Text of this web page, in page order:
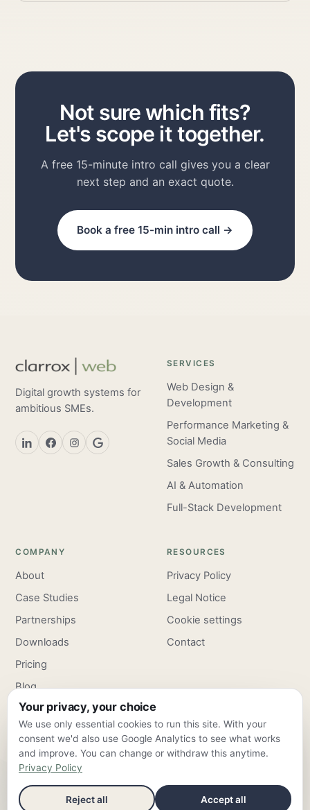
Not sure which fits?
Let's scope it together.
A free 15-minute intro call gives you a clear
next step and an exact quote.
Book a free 15-min intro call →
Digital growth systems for
ambitious SMEs.
SERVICES
Web Design &
Development
Performance Marketing &
Social Media
Sales Growth & Consulting
AI & Automation
Full-Stack Development
COMPANY
About
Case Studies
Partnerships
Downloads
Pricing
Blog
Careers
RESOURCES
Privacy Policy
Legal Notice
Cookie settings
Contact
ClarroxWeb — Frankfurt am Main & Valencia ·
info@clarroxweb.com
Your privacy, your choice
We use only essential cookies to run this site. With your
consent we'd also use Google Analytics to see what works
and improve. You can change or withdraw this anytime.
Privacy Policy
Reject all Accept all